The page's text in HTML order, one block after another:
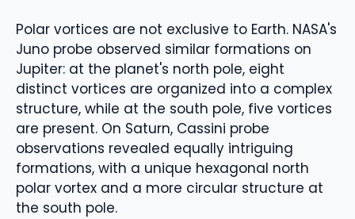
Polar vortices are not exclusive to Earth. NASA's
Juno probe observed similar formations on
Jupiter: at the planet's north pole, eight
distinct vortices are organized into a complex
structure, while at the south pole, five vortices
are present. On Saturn, Cassini probe
observations revealed equally intriguing
formations, with a unique hexagonal north
polar vortex and a more circular structure at
the south pole.